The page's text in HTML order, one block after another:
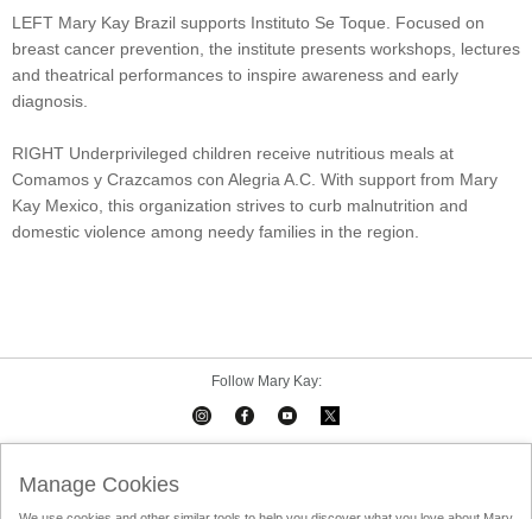
LEFT Mary Kay Brazil supports Instituto Se Toque. Focused on
breast cancer prevention, the institute presents workshops, lectures
and theatrical performances to inspire awareness and early
diagnosis.
RIGHT Underprivileged children receive nutritious meals at
Comamos y Crazcamos con Alegria A.C. With support from Mary
Kay Mexico, this organization strives to curb malnutrition and
domestic violence among needy families in the region.
Follow Mary Kay:
Mary Kay on Mobile
Manage Cookies